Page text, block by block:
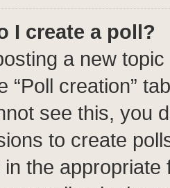
I create a poll?
a new
“Poll creation”
see this, you
to create
in the